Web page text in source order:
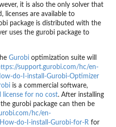
it is also the only solver that
licenses are available to
package is distributed with the
uses the gurobi package to
Gurobi optimization suite will
support.gurobi.com/hc/en-
do-I-install-Gurobi-Optimizer
is a commercial software,
license for no cost. After installing
gurobi package can then be
hc/en-
do-I-install-Gurobi-for-R for